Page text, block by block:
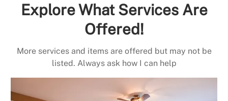
Explore What Services Are
Offered!
More services and items are offered but may not be
listed. Always ask how I can help